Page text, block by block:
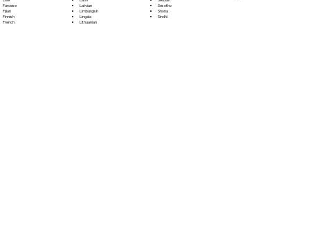
Faroese
Fijian
Finnish
French
Latvian
Limburgish
Lingala
Lithuanian
Sesotho
Shona
Sindhi